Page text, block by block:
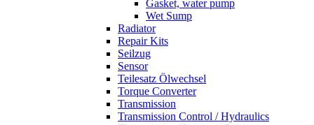
Gasket, water pump
Wet Sump
Radiator
Repair Kits
Seilzug
Sensor
Teilesatz Ölwechsel
Torque Converter
Transmission
Transmission Control / Hydraulics